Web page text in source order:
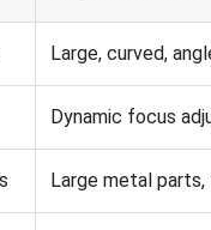
Large, curved,
Dynamic focus
Large metal